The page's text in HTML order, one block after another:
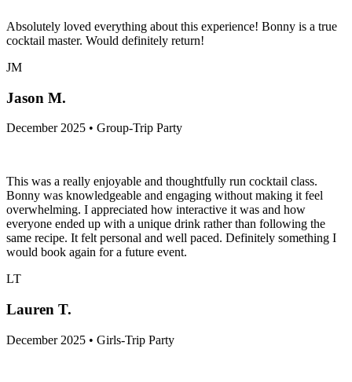
Absolutely loved everything about this experience! Bonny is a true
cocktail master. Would definitely return!
JM
Jason M.
December 2025 • Group-Trip Party
This was a really enjoyable and thoughtfully run cocktail class.
Bonny was knowledgeable and engaging without making it feel
overwhelming. I appreciated how interactive it was and how
everyone ended up with a unique drink rather than following the
same recipe. It felt personal and well paced. Definitely something I
would book again for a future event.
LT
Lauren T.
December 2025 • Girls-Trip Party